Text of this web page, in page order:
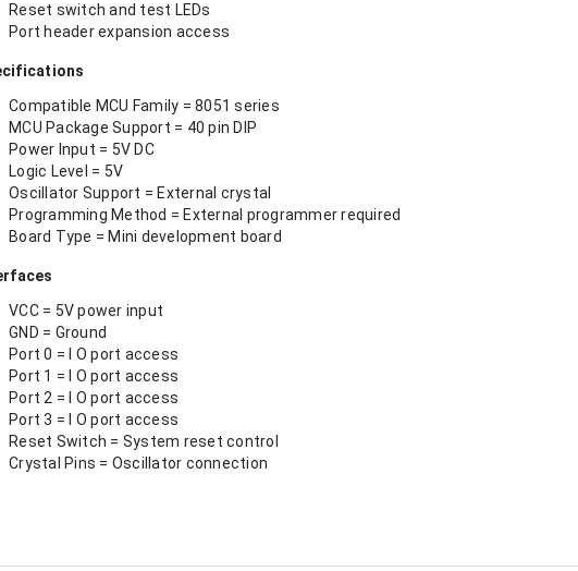
Reset switch and test LEDs
Port header expansion access
Compatible MCU Family = 8051 series
MCU Package Support = 40 pin DIP
Power Input = 5V DC
Logic Level = 5V
Oscillator Support = External crystal
Programming Method = External programmer required
Board Type = Mini development board
VCC = 5V power input
GND = Ground
Port 0 = I O port access
Port 1 = I O port access
Port 2 = I O port access
Port 3 = I O port access
Reset Switch = System reset control
Crystal Pins = Oscillator connection